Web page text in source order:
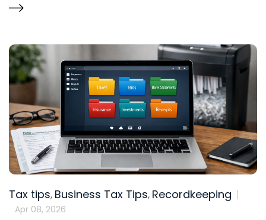
Tax tips, Business Tax Tips, Recordkeeping
Apr 08, 2026